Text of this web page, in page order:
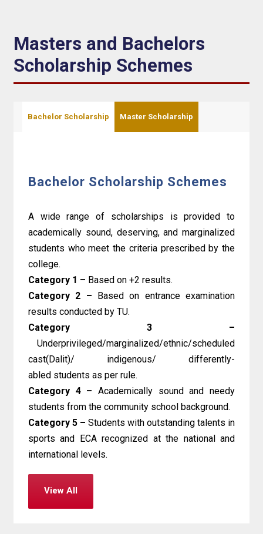
Masters and Bachelors
Scholarship Schemes
Bachelor Scholarship Master Scholarship
Bachelor Scholarship Schemes
A wide range of scholarships is provided to
academically sound, deserving, and marginalized
students who meet the criteria prescribed by the
college.
Category 1 – Based on +2 results.
Category 2 – Based on entrance examination
results conducted by TU.
Category 3 –
Underprivileged/marginalized/ethnic/scheduled
cast(Dalit)/ indigenous/ differently-
abled students as per rule.
Category 4 – Academically sound and needy
students from the community school background.
Category 5 – Students with outstanding talents in
sports and ECA recognized at the national and
international levels.
View All